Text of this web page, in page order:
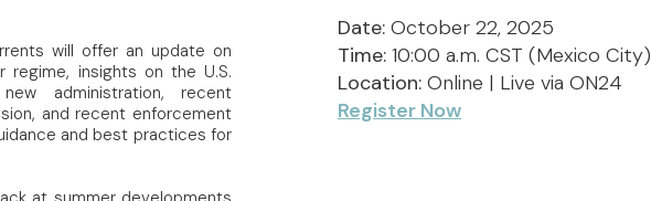
will offer an update on
insights on the U.S.
administration, recent
and recent enforcement
and best practices for
Date: October 22, 2025
Time: 10:00 a.m. CST (Mexico City)
Location: Online | Live via ON24
Register Now